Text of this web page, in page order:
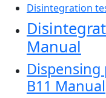
Disintegration
Manual
Dispensing
B11 Manual